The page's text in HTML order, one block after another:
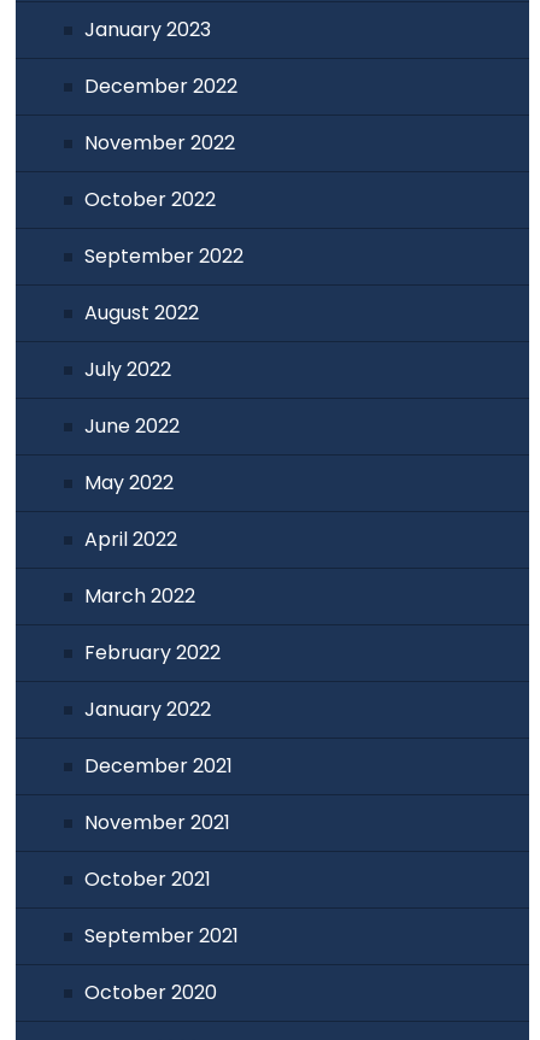
January 2023
December 2022
November 2022
October 2022
September 2022
August 2022
July 2022
June 2022
May 2022
April 2022
March 2022
February 2022
January 2022
December 2021
November 2021
October 2021
September 2021
October 2020